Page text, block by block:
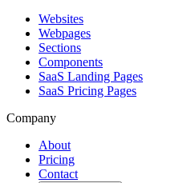
Websites
Webpages
Sections
Components
SaaS Landing Pages
SaaS Pricing Pages
Company
About
Pricing
Contact